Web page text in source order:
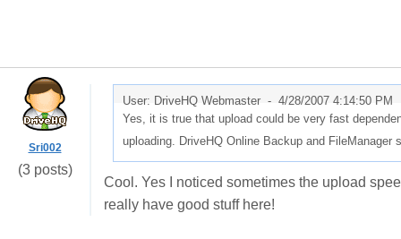
Sri002
(3 posts)
User: DriveHQ Webmaster - 4/28/2007 4:14:50 PM
Yes, it is true that upload could be very fast
uploading. DriveHQ Online Backup and
Cool. Yes I noticed sometimes the upload
really have good stuff here!